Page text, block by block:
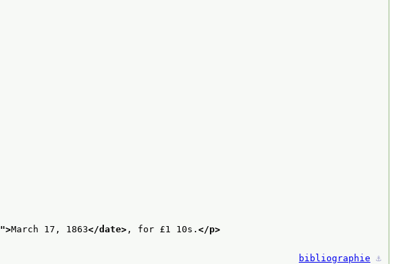
">March 17, 1863</date> , for £1 10s. </p>
bibliographie ⚓︎